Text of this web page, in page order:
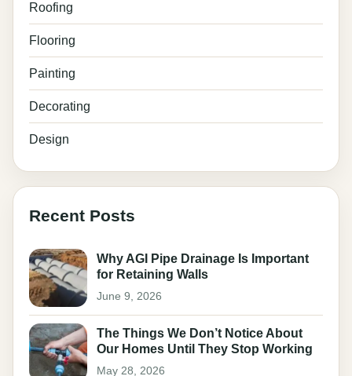
Roofing
Flooring
Painting
Decorating
Design
Recent Posts
Why AGI Pipe Drainage Is Important
for Retaining Walls
June 9, 2026
The Things We Don’t Notice About
Our Homes Until They Stop Working
May 28, 2026